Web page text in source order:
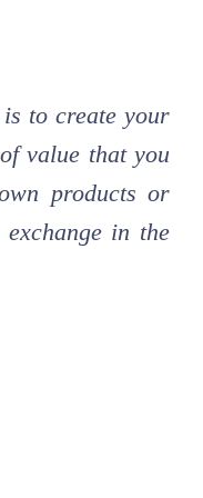
to create your
value that you
products or
in the